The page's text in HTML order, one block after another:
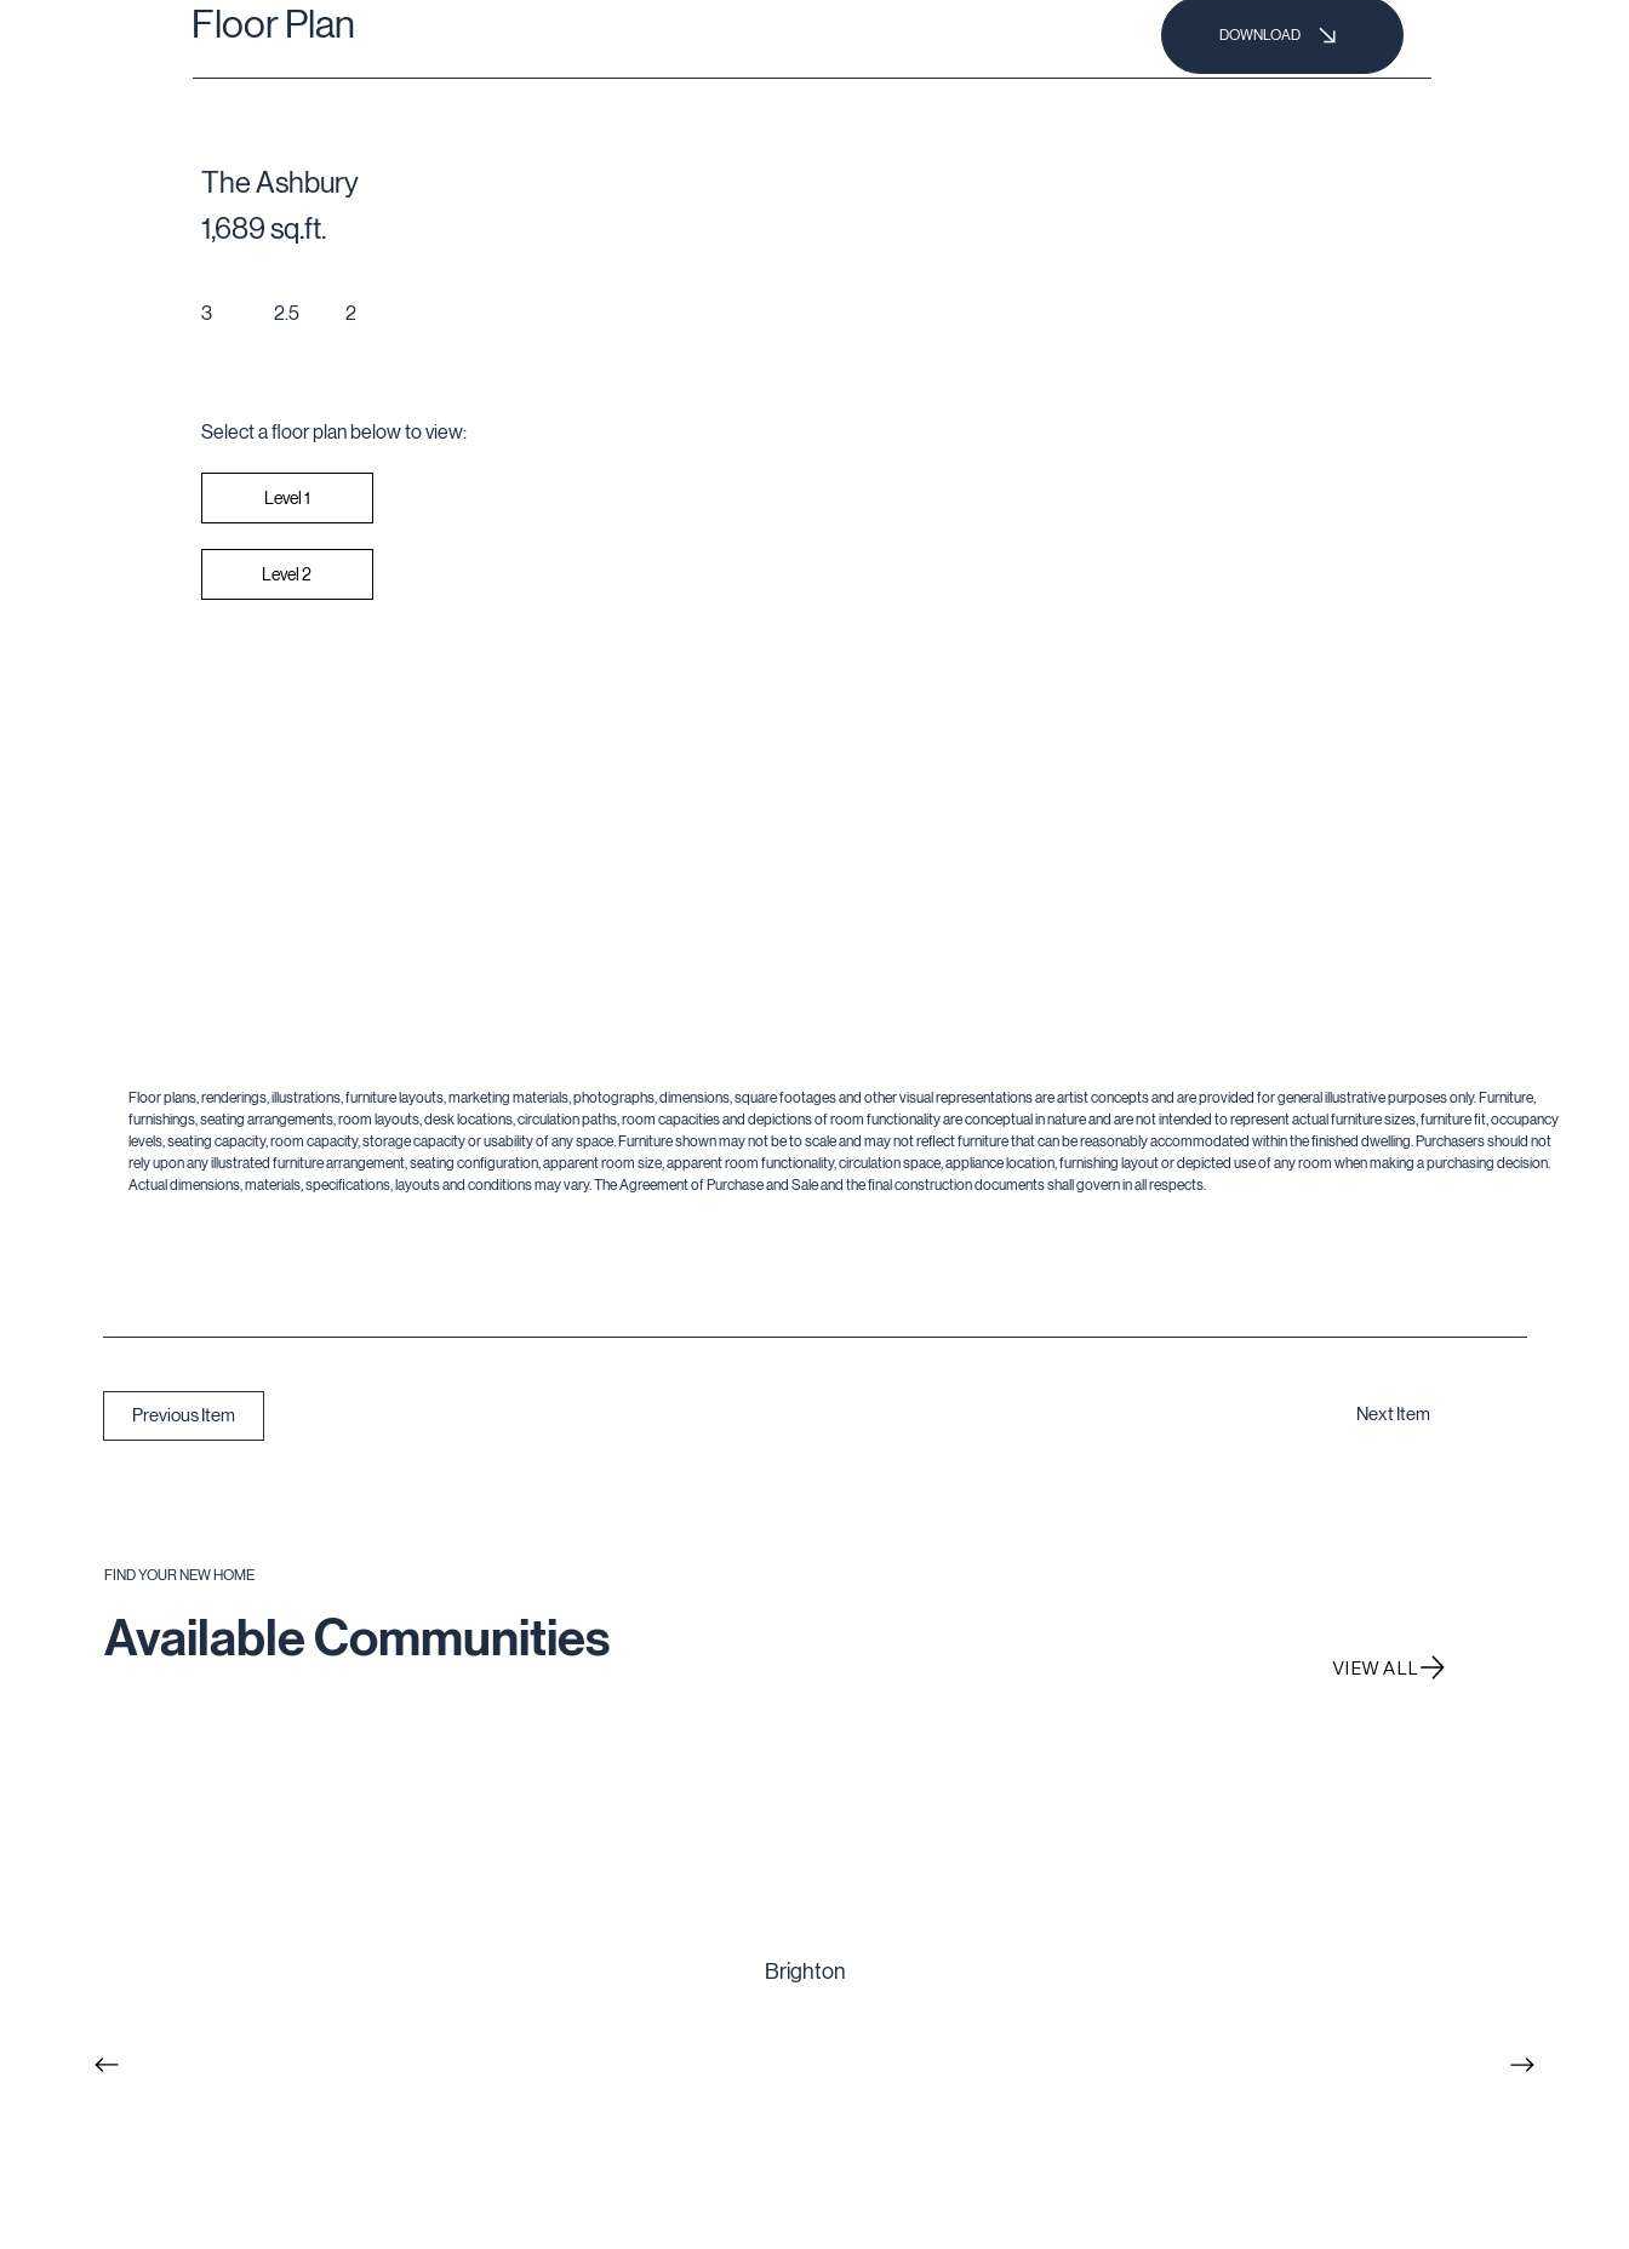
Floor Plan DOWNLOAD
Select a floor plan below to view:
Level 2
The Ashbury
1,689 sq.ft.
3 2.5 2
Floor plans, renderings, illustrations, furniture layouts, marketing materials, photographs, dimensions, square footages and other visual representations are artist concepts and are provided for general illustrative purposes only. Furniture,
furnishings, seating arrangements, room layouts, desk locations, circulation paths, room capacities and depictions of room functionality are conceptual in nature and are not intended to represent actual furniture sizes, furniture fit, occupancy
levels, seating capacity, room capacity, storage capacity or usability of any space. Furniture shown may not be to scale and may not reflect furniture that can be reasonably accommodated within the finished dwelling. Purchasers should not
rely upon any illustrated furniture arrangement, seating configuration, apparent room size, apparent room functionality, circulation space, appliance location, furnishing layout or depicted use of any room when making a purchasing decision.
Actual dimensions, materials, specifications, layouts and conditions may vary. The Agreement of Purchase and Sale and the final construction documents shall govern in all respects.
Previous Item Next Item
FIND YOUR NEW HOME
Available Communities VIEW ALL
Brighton